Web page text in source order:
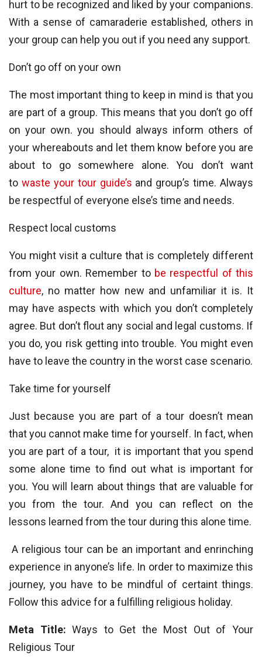
hurt to be recognized and liked by your companions.
With a sense of camaraderie established, others in
your group can help you out if you need any support.
Don’t go off on your own
The most important thing to keep in mind is that you
are part of a group. This means that you don’t go off
on your own. you should always inform others of
your whereabouts and let them know before you are
about to go somewhere alone. You don’t want
to waste your tour guide’s and group’s time. Always
be respectful of everyone else’s time and needs.
Respect local customs
You might visit a culture that is completely different
from your own. Remember to be respectful of this
culture, no matter how new and unfamiliar it is. It
may have aspects with which you don’t completely
agree. But don’t flout any social and legal customs. If
you do, you risk getting into trouble. You might even
have to leave the country in the worst case scenario.
Take time for yourself
Just because you are part of a tour doesn’t mean
that you cannot make time for yourself. In fact, when
you are part of a tour, it is important that you spend
some alone time to find out what is important for
you. You will learn about things that are valuable for
you from the tour. And you can reflect on the
lessons learned from the tour during this alone time.
A religious tour can be an important and enrinching
experience in anyone’s life. In order to maximize this
journey, you have to be mindful of certaint things.
Follow this advice for a fulfilling religious holiday.
Meta Title:Ways to Get the Most Out of Your
Religious Tour